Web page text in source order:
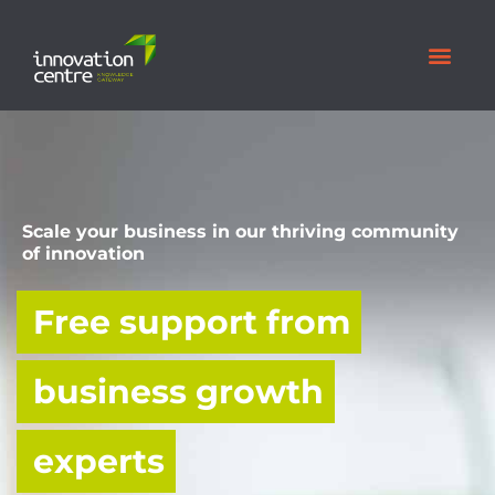
Scale your business in our thriving community
of innovation
Free support from
business growth
experts